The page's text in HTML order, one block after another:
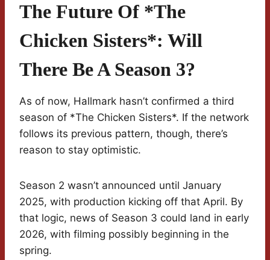
The Future Of *The
Chicken Sisters*: Will
There Be A Season 3?
As of now, Hallmark hasn’t confirmed a third
season of *The Chicken Sisters*. If the network
follows its previous pattern, though, there’s
reason to stay optimistic.
Season 2 wasn’t announced until January
2025, with production kicking off that April. By
that logic, news of Season 3 could land in early
2026, with filming possibly beginning in the
spring.